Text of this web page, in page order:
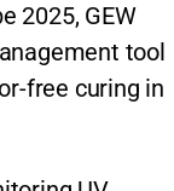
2025, GEW
tool
free curing in